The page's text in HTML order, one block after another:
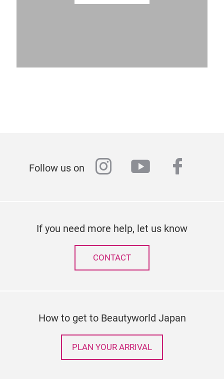
Follow us on instagram
youtube
If you need more help, let us know
CONTACT
How to get to Beautyworld Japan
PLAN YOUR ARRIVAL